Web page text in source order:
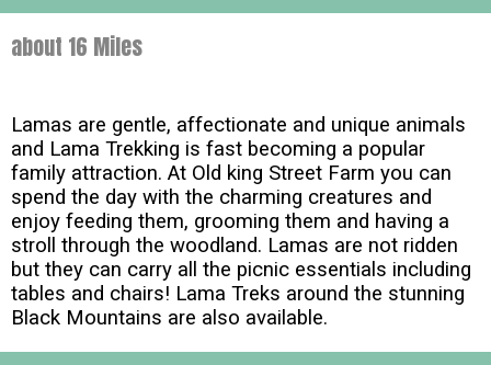
about 16 Miles
Lamas are gentle, affectionate and unique animals
and Lama Trekking is fast becoming a popular
family attraction. At Old king Street Farm you can
spend the day with the charming creatures and
enjoy feeding them, grooming them and having a
stroll through the woodland. Lamas are not ridden
but they can carry all the picnic essentials including
tables and chairs! Lama Treks around the stunning
Black Mountains are also available.